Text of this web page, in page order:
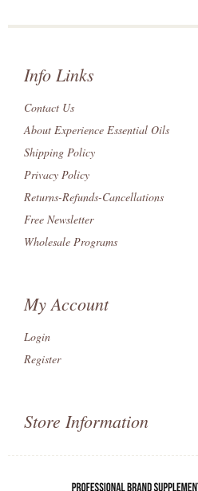
Info Links
Contact Us
About Experience Essential Oils
Shipping Policy
Privacy Policy
Returns-Refunds-Cancellations
Free Newsletter
Wholesale Programs
My Account
Login
Register
Store Information